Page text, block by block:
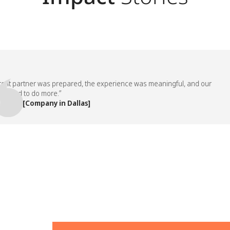
was prepared, the experience was meaningful, and our
to do more.”
[Company in Dallas]